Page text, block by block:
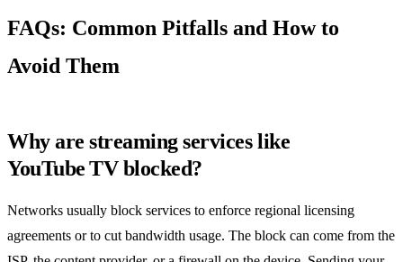
FAQs: Common Pitfalls and How to
Avoid Them
Why are streaming services like
YouTube TV blocked?
Networks usually block services to enforce regional licensing
agreements or to cut bandwidth usage. The block can come from the